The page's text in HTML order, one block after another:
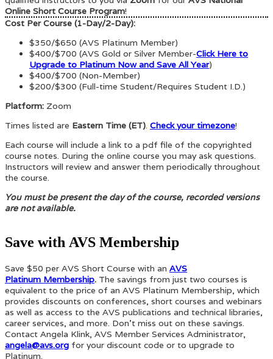
Online Short Course Program!
Cost Per Course (1-Day/2-Day):
$350/$650 (AVS Platinum Member)
$400/$700 (AVS Gold or Silver Member-Click Here to
Upgrade to Platinum Now and Save All Year)
$400/$700 (Non-Member)
$200/$300 (Full-time Student/Requires Student I.D.)
Platform: Zoom
Times listed are Eastern Time (ET). Check your timezone!
Each course will include a link to a pdf file of the copyrighted
course notes. During the online course you may ask questions.
Instructors will review and answer them periodically throughout
the course.
You must be present the day of the course, recorded versions
are not available.
Save with AVS Membership
Save $50 per AVS Short Course with an AVS
Platinum Membership. The savings from just two courses is
equivalent to the price of an AVS Platinum Membership, which
provides discounts on conferences, short courses and webinars
as well as access to the AVS publications and technical libraries,
career services, and more. Don’t miss out on these savings.
Contact Angela Klink, AVS Member Services Administrator,
angela@avs.org for your discount code or to upgrade to
Platinum.